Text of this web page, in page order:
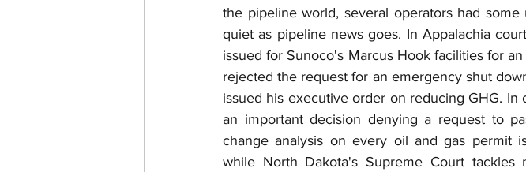
Post-Production Costs JOA Co-Tenants
Free Gas
the pipeline world, several operators had
quiet as pipeline news goes. In Appalachia
issued for Sunoco's Marcus Hook facilities for
rejected the request for an emergency shut
issued his executive order on reducing GHG.
an important decision denying a request to
change analysis on every oil and gas permit
while North Dakota's Supreme Court tackles